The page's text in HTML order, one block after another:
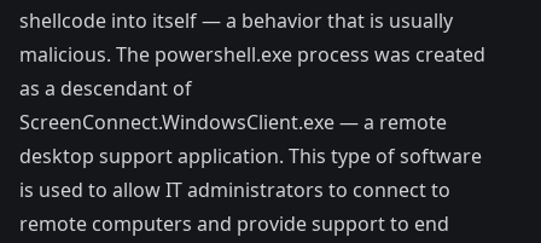
shellcode into itself — a behavior that is usually
malicious. The powershell.exe process was created
as a descendant of
ScreenConnect.WindowsClient.exe — a remote
desktop support application. This type of software
is used to allow IT administrators to connect to
remote computers and provide support to end